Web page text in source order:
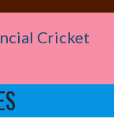
Cricket